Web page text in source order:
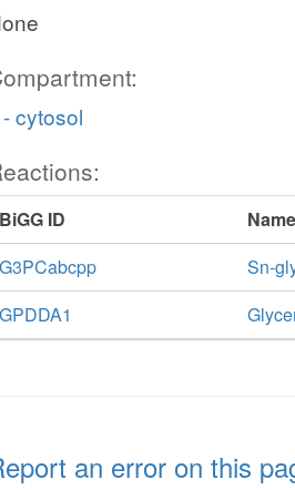
cytosol
BiGG ID
Name
G3PCabcpp
Sn-
GPDDA1
an error on this